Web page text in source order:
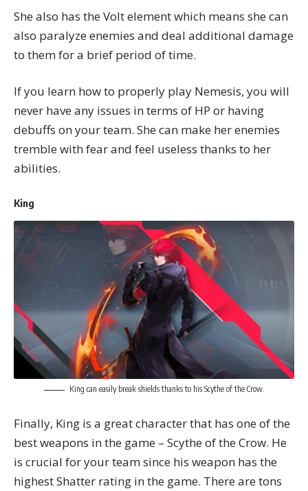
She also has the Volt element which means she can
also paralyze enemies and deal additional damage
to them for a brief period of time.
If you learn how to properly play Nemesis, you will
never have any issues in terms of HP or having
debuffs on your team. She can make her enemies
tremble with fear and feel useless thanks to her
abilities.
King
King can easily break shields thanks to his Scythe of the Crow.
Finally, King is a great character that has one of the
best weapons in the game – Scythe of the Crow. He
is crucial for your team since his weapon has the
highest Shatter rating in the game. There are tons